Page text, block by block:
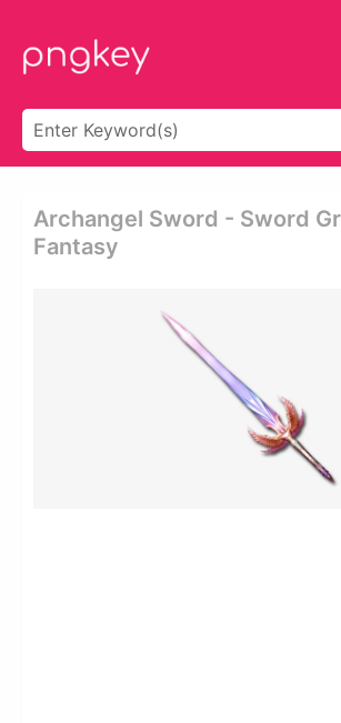
Archangel Sword - Sword
Fantasy